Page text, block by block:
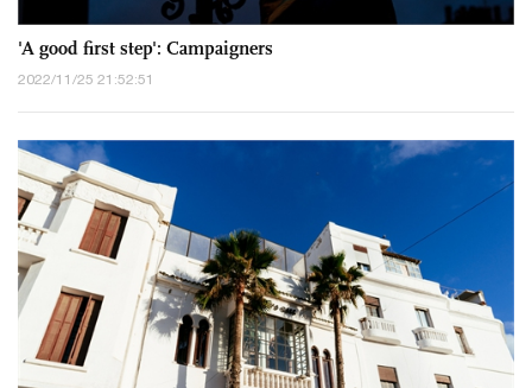
'A good first step': Campaigners
2022/11/25 21:52:51